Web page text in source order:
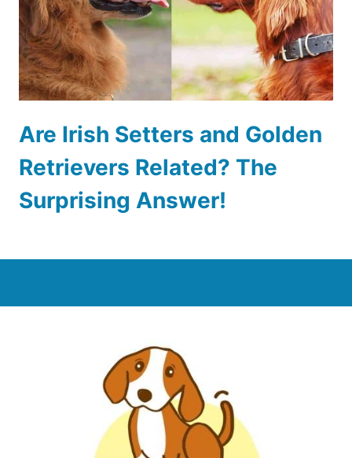
Are Irish Setters and Golden
Retrievers Related? The
Surprising Answer!